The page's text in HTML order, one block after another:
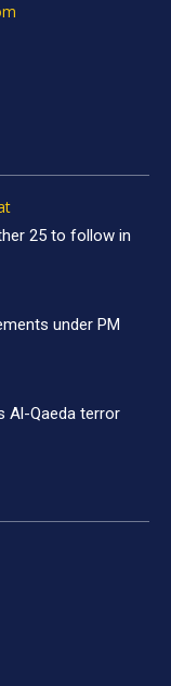
25 to follow in
under PM
Al-Qaeda terror